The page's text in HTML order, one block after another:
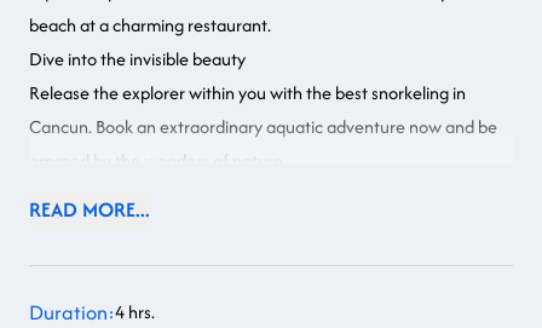
beach at a charming restaurant.
Dive into the invisible beauty
Release the explorer within you with the best snorkeling in
Cancun. Book an extraordinary aquatic adventure now and be
amazed by the wonders of nature.
READ MORE...
Duration:4 hrs.